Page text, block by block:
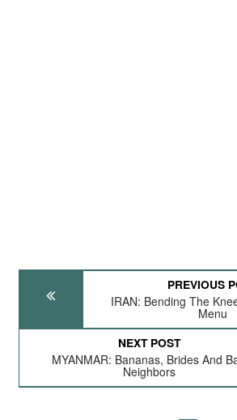
PREVIOUS
IRAN: Bending The
Menu
NEXT POST
MYANMAR: Bananas, Brides And
Neighbors